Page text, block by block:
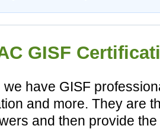
GISF
we have GISF
and more. They are
and then provide